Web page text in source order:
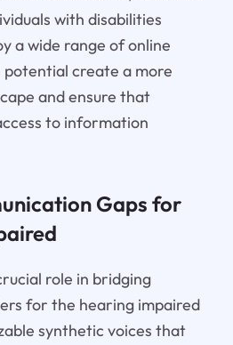
with disabilities
a wide range of online
create a more
and ensure that
to information
Gaps for
role in bridging
for the hearing impaired
synthetic voices that